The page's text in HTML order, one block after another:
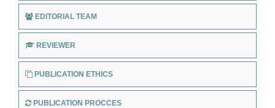
EDITORIAL TEAM
REVIEWER
PUBLICATION ETHICS
PUBLICATION PROCCES